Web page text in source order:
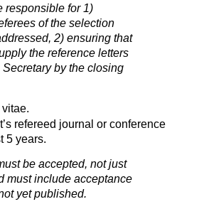
responsible for 1)
of the selection
2) ensuring that
the reference letters
Secretary by the closing
refereed journal or conference
5 years.
be accepted, not just
must include acceptance
yet published.